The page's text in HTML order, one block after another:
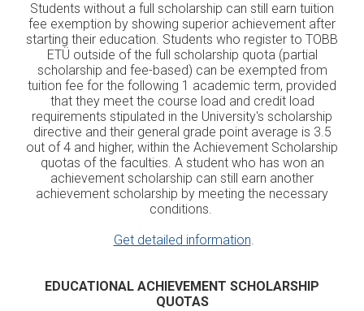
Students without a full scholarship can still earn tuition
fee exemption by showing superior achievement after
starting their education. Students who register to TOBB
ETÜ outside of the full scholarship quota (partial
scholarship and fee-based) can be exempted from
tuition fee for the following 1 academic term, provided
that they meet the course load and credit load
requirements stipulated in the University's scholarship
directive and their general grade point average is 3.5
out of 4 and higher, within the Achievement Scholarship
quotas of the faculties. A student who has won an
achievement scholarship can still earn another
achievement scholarship by meeting the necessary
conditions.
Get detailed information.
EDUCATIONAL ACHIEVEMENT SCHOLARSHIP
QUOTAS